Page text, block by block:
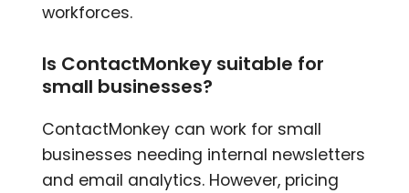
workforces.
Is ContactMonkey suitable for
small businesses?
ContactMonkey can work for small
businesses needing internal newsletters
and email analytics. However, pricing